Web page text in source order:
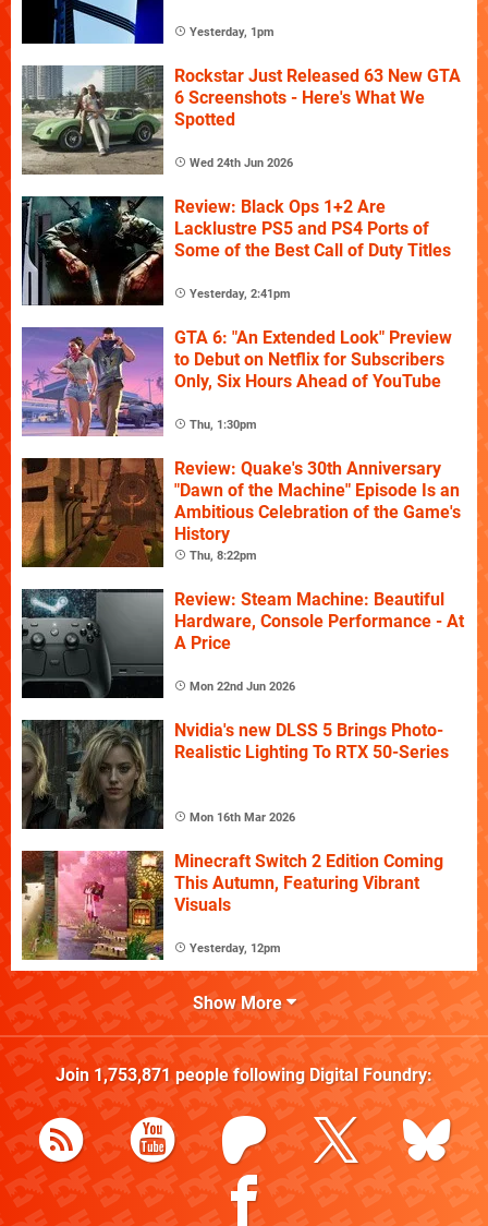
Yesterday, 1pm
Rockstar Just Released 63 New GTA
6 Screenshots - Here's What We
Spotted
Wed 24th Jun 2026
Review: Black Ops 1+2 Are
Lacklustre PS5 and PS4 Ports of
Some of the Best Call of Duty Titles
Yesterday, 2:41pm
GTA 6: "An Extended Look" Preview
to Debut on Netflix for Subscribers
Only, Six Hours Ahead of YouTube
Thu, 1:30pm
Review: Quake's 30th Anniversary
"Dawn of the Machine" Episode Is an
Ambitious Celebration of the Game's
History
Thu, 8:22pm
Review: Steam Machine: Beautiful
Hardware, Console Performance - At
A Price
Mon 22nd Jun 2026
Nvidia's new DLSS 5 Brings Photo-
Realistic Lighting To RTX 50-Series
Mon 16th Mar 2026
Minecraft Switch 2 Edition Coming
This Autumn, Featuring Vibrant
Visuals
Yesterday, 12pm
Show More
Join 1,753,871people following Digital Foundry: